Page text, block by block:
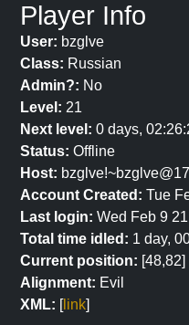
Player Info
User: bzglve
Class: Russian
Admin?: No
Level: 21
Next level: 0 days,
Status: Offline
Host:
Account Created: Tue
Last login: Wed Feb 9
Total time idled: 1 day,
Current position: [48,82]
Alignment: Evil
XML: [link]